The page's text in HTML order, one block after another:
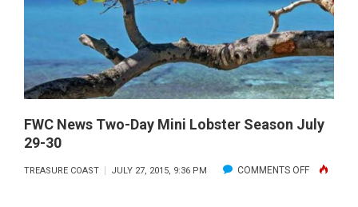
FWC News Two-Day Mini Lobster Season July
29-30
TREASURE COAST JULY 27, 2015, 9:36 PM COMMENTS OFFON